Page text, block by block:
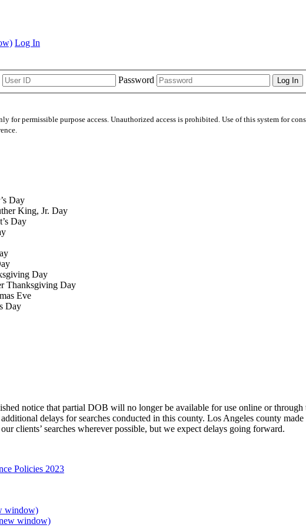
Log In
Password
for permissible purpose access. Unauthorized access is prohibited. Use of this system for
Day
King, Jr. Day
Day
Day
Thanksgiving Day
Eve
Day
notice that partial DOB will no longer be available for use online or
delays for searches conducted in this county. Los Angeles county
clients’ searches wherever possible, but we expect delays going forward.
Policies 2023
window)
window)